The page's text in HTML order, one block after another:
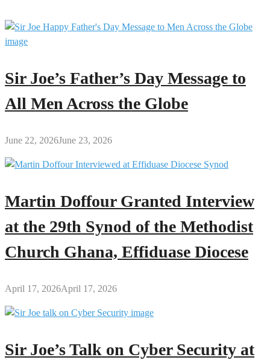
Sir Joe’s Father’s Day Message to
All Men Across the Globe
June 22, 2026June 23, 2026
Martin Doffour Granted Interview
at the 29th Synod of the Methodist
Church Ghana, Effiduase Diocese
April 17, 2026April 17, 2026
Sir Joe’s Talk on Cyber Security at